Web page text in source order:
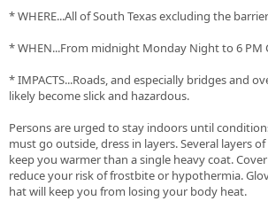
* WHERE...All of South Texas excluding the
* WHEN...From midnight Monday Night to 6 PM
* IMPACTS...Roads, and especially bridges and
likely become slick and hazardous.
Persons are urged to stay indoors until
must go outside, dress in layers. Several layers
keep you warmer than a single heavy coat.
reduce your risk of frostbite or hypothermia.
hat will keep you from losing your body heat.